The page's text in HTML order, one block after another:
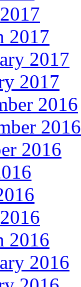
2017
2017
2017
2016
2016
2016
2016
2016